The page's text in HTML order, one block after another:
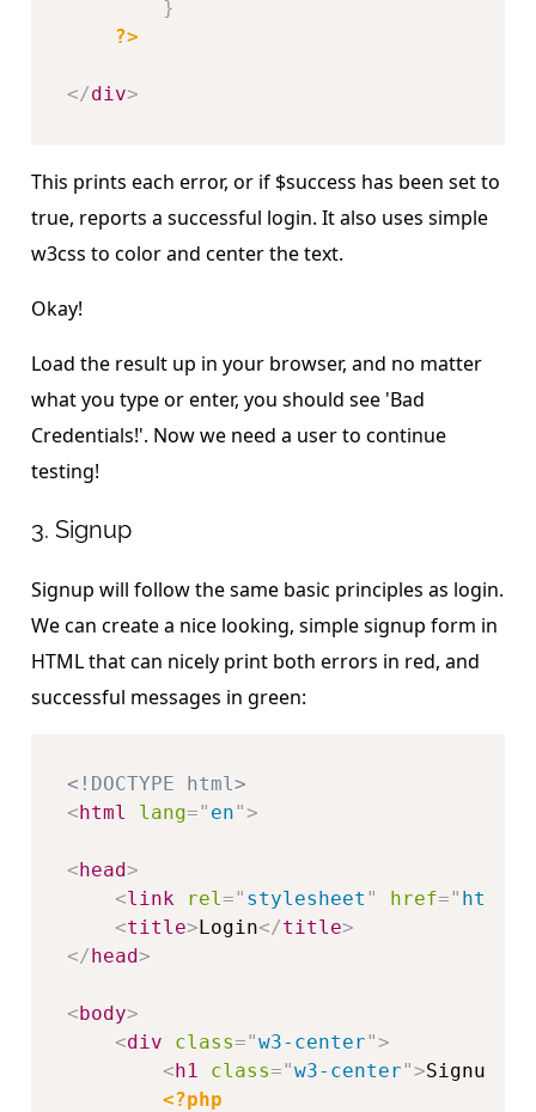
}
?>
</div>
This prints each error, or if $success has been set to
true, reports a successful login. It also uses simple
w3css to color and center the text.
Okay!
Load the result up in your browser, and no matter
what you type or enter, you should see 'Bad
Credentials!'. Now we need a user to continue
testing!
3. Signup
Signup will follow the same basic principles as login.
We can create a nice looking, simple signup form in
HTML that can nicely print both errors in red, and
successful messages in green:
<!DOCTYPE html>
<html lang=" en">
<head>
<link rel=" stylesheet " href="
<title>Login</title>
</head>
<body>
<div class="w3-center">
<h1 class="w3-center">Signup
<?php